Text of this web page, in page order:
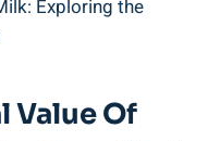
Value Of‍